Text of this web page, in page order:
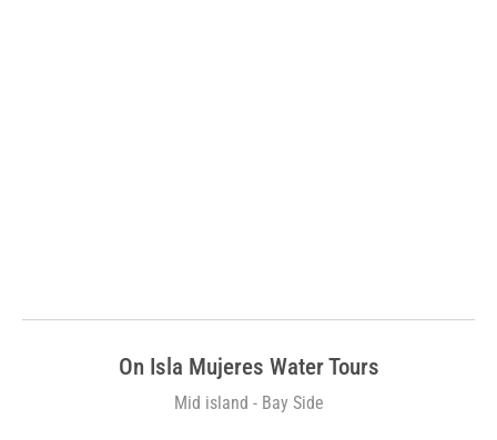
On Isla Mujeres Water Tours
Mid island - Bay Side